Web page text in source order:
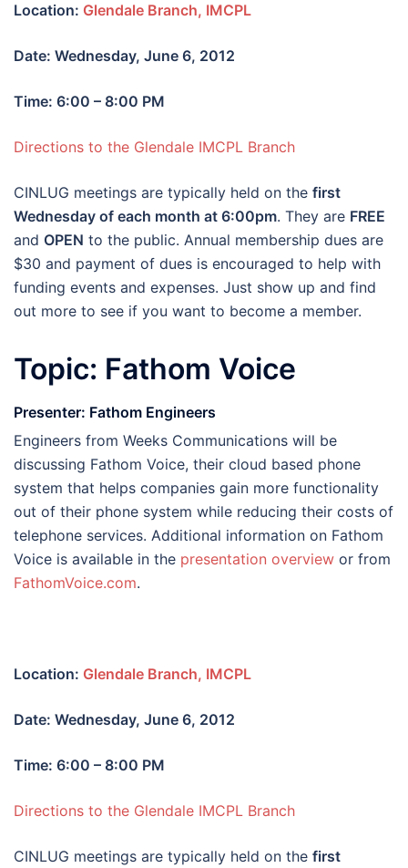
Location: Glendale Branch, IMCPL
Date: Wednesday, June 6, 2012
Time: 6:00 – 8:00 PM
Directions to the Glendale IMCPL Branch
CINLUG meetings are typically held on the first
Wednesday of each month at 6:00pm. They are FREE
and OPEN to the public. Annual membership dues are
$30 and payment of dues is encouraged to help with
funding events and expenses. Just show up and find
out more to see if you want to become a member.
Topic: Fathom Voice
Presenter: Fathom Engineers
Engineers from Weeks Communications will be
discussing Fathom Voice, their cloud based phone
system that helps companies gain more functionality
out of their phone system while reducing their costs of
telephone services. Additional information on Fathom
Voice is available in the presentation overview or from
FathomVoice.com.
Location: Glendale Branch, IMCPL
Date: Wednesday, June 6, 2012
Time: 6:00 – 8:00 PM
Directions to the Glendale IMCPL Branch
CINLUG meetings are typically held on the first